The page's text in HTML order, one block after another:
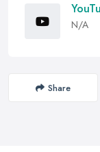
N/A
Share